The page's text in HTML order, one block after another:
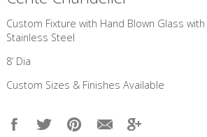
Custom Fixture with Hand Blown Glass with
Stainless Steel
8’ Dia
Custom Sizes & Finishes Available